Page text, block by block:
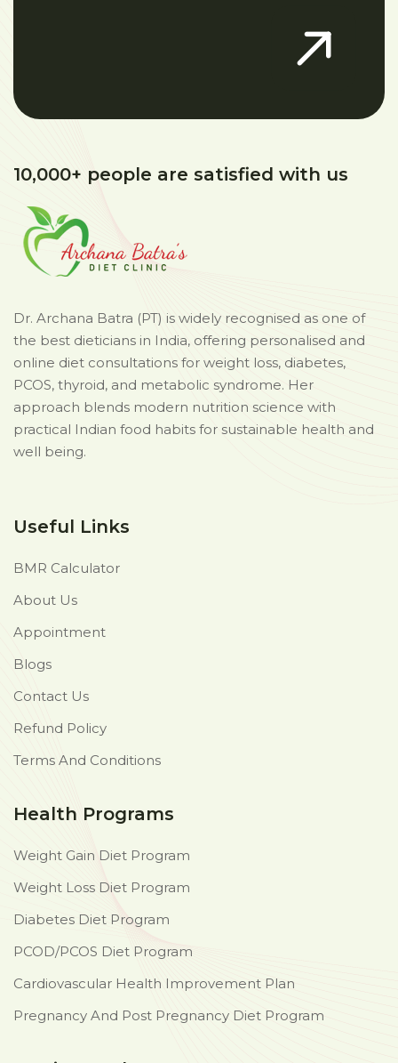
10,000+ people are satisfied with us
Dr. Archana Batra (PT) is widely recognised as one of
the best dieticians in India, offering personalised and
online diet consultations for weight loss, diabetes,
PCOS, thyroid, and metabolic syndrome. Her
approach blends modern nutrition science with
practical Indian food habits for sustainable health and
well being.
Useful Links
BMR Calculator
About Us
Appointment
Blogs
Contact Us
Refund Policy
Terms And Conditions
Health Programs
Weight Gain Diet Program
Weight Loss Diet Program
Diabetes Diet Program
PCOD/PCOS Diet Program
Cardiovascular Health Improvement Plan
Pregnancy And Post Pregnancy Diet Program